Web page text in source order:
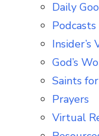
Daily
Insider’s
God’s
Saints
Prayers
Virtual